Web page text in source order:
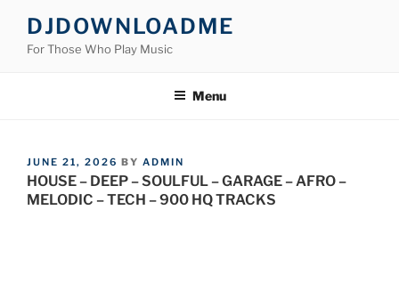
content
DJDOWNLOADME
For Those Who Play Music
Menu
POSTED
ON
JUNE 21, 2026 BY ADMIN
HOUSE – DEEP – SOULFUL – GARAGE – AFRO –
MELODIC – TECH – 900 HQ TRACKS